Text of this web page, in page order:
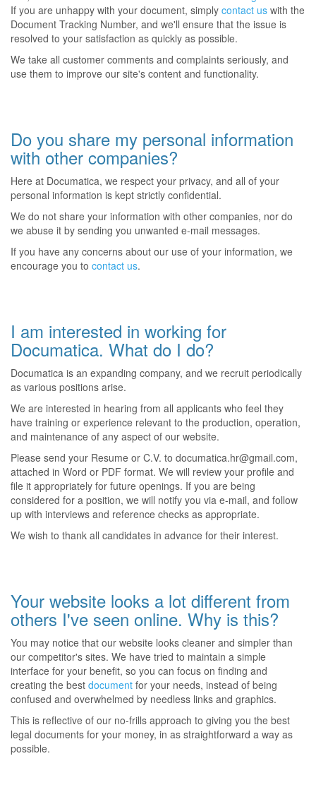
If you are unhappy with your document, simply contact us with the
Document Tracking Number, and we'll ensure that the issue is
resolved to your satisfaction as quickly as possible.
We take all customer comments and complaints seriously, and
use them to improve our site's content and functionality.
Do you share my personal information
with other companies?
Here at Documatica, we respect your privacy, and all of your
personal information is kept strictly confidential.
We do not share your information with other companies, nor do
we abuse it by sending you unwanted e-mail messages.
If you have any concerns about our use of your information, we
encourage you to contact us.
I am interested in working for
Documatica. What do I do?
Documatica is an expanding company, and we recruit periodically
as various positions arise.
We are interested in hearing from all applicants who feel they
have training or experience relevant to the production, operation,
and maintenance of any aspect of our website.
Please send your Resume or C.V. to documatica.hr@gmail.com,
attached in Word or PDF format. We will review your profile and
file it appropriately for future openings. If you are being
considered for a position, we will notify you via e-mail, and follow
up with interviews and reference checks as appropriate.
We wish to thank all candidates in advance for their interest.
Your website looks a lot different from
others I've seen online. Why is this?
You may notice that our website looks cleaner and simpler than
our competitor's sites. We have tried to maintain a simple
interface for your benefit, so you can focus on finding and
creating the best document for your needs, instead of being
confused and overwhelmed by needless links and graphics.
This is reflective of our no-frills approach to giving you the best
legal documents for your money, in as straightforward a way as
possible.